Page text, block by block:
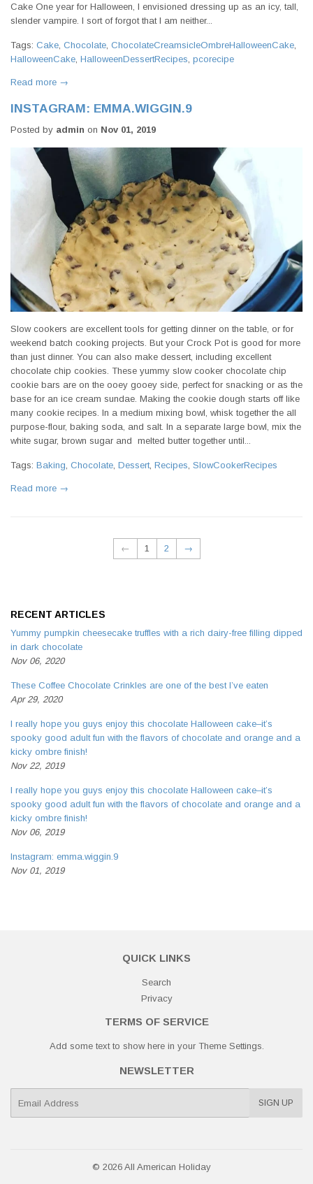
Cake One year for Halloween, I envisioned dressing up as an icy, tall,
slender vampire. I sort of forgot that I am neither...
Tags: Cake Chocolate ChocolateCreamsicleOmbreHalloweenCake
HalloweenCake HalloweenDessertRecipes pcorecipe
Read more →
INSTAGRAM: EMMA.WIGGIN.9
Posted by admin on Nov 01, 2019
Slow cookers are excellent tools for getting dinner on the table, or for
weekend batch cooking projects. But your Crock Pot is good for more
than just dinner. You can also make dessert, including excellent
chocolate chip cookies. These yummy slow cooker chocolate chip
cookie bars are on the ooey gooey side, perfect for snacking or as the
base for an ice cream sundae. Making the cookie dough starts off like
many cookie recipes. In a medium mixing bowl, whisk together the all
purpose-flour, baking soda, and salt. In a separate large bowl, mix the
white sugar, brown sugar and melted butter together until...
Tags: Baking, Chocolate, Dessert, Recipes, SlowCookerRecipes
Read more →
← 1 2 →
RECENT ARTICLES
Yummy pumpkin cheesecake truffles with a rich dairy-free filling dipped
in dark chocolate
Nov 06, 2020
These Coffee Chocolate Crinkles are one of the best I’ve eaten
Apr 29, 2020
I really hope you guys enjoy this chocolate Halloween cake–it’s
spooky good adult fun with the flavors of chocolate and orange and a
kicky ombre finish!
Nov 22, 2019
I really hope you guys enjoy this chocolate Halloween cake–it’s
spooky good adult fun with the flavors of chocolate and orange and a
kicky ombre finish!
Nov 06, 2019
Instagram: emma.wiggin.9
Nov 01, 2019
QUICK LINKS
Search
Privacy
TERMS OF SERVICE
Add some text to show here in your Theme Settings.
NEWSLETTER
SIGN UP
© 2026 All American Holiday